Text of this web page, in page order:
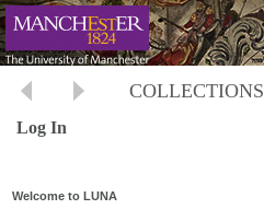
COLLECTIONS
Log In
Welcome to LUNA